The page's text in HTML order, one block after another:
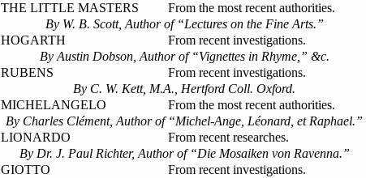
THE LITTLE MASTERS
From the most recent authorities.
By W. B. Scott, Author of “Lectures on the Fine Arts.”
HOGARTH
From recent investigations.
By Austin Dobson, Author of “Vignettes in Rhyme,” &c.
RUBENS
From recent investigations.
By C. W. Kett, M.A., Hertford Coll. Oxford.
MICHELANGELO
From the most recent authorities.
By Charles Clément, Author of “Michel-Ange, Léonard, et Raphael.”
LIONARDO
From recent researches.
By Dr. J. Paul Richter, Author of “Die Mosaiken von Ravenna.”
GIOTTO
From recent investigations.